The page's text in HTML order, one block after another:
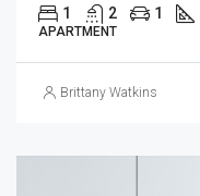
1 2 1
APARTMENT
Brittany Watkins